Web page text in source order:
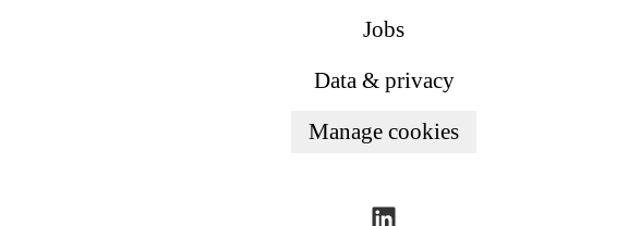
Jobs
Data & privacy
Manage cookies